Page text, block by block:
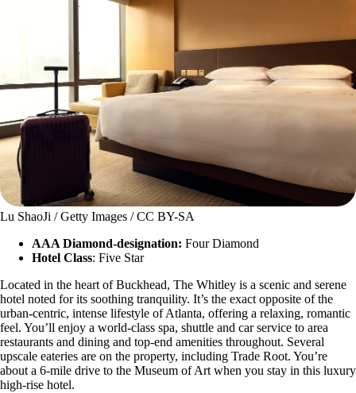
Lu ShaoJi / Getty Images / CC BY-SA
AAA Diamond-designation: Four Diamond
Hotel Class: Five Star
Located in the heart of Buckhead, The Whitley is a scenic and serene
hotel noted for its soothing tranquility. It’s the exact opposite of the
urban-centric, intense lifestyle of Atlanta, offering a relaxing, romantic
feel. You’ll enjoy a world-class spa, shuttle and car service to area
restaurants and dining and top-end amenities throughout. Several
upscale eateries are on the property, including Trade Root. You’re
about a 6-mile drive to the Museum of Art when you stay in this luxury
high-rise hotel.